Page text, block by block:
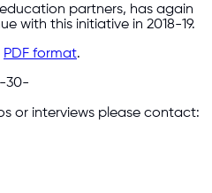
partners, has again
with this initiative in 2018-19.
PDF format.
-30-
or interviews please contact: